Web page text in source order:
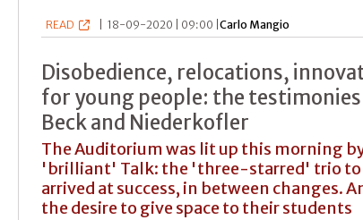
READ 18-09-2020 | 09:00 |Carlo Mangio
Disobedience, relocations,
for young people: the
Beck and Niederkofler
The Auditorium was lit up this morning
'brilliant' Talk: the 'three-starred' trio
arrived at success, in between changes.
the desire to give space to their students